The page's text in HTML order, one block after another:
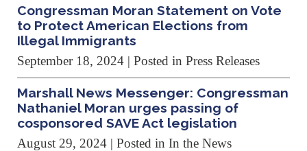
Congressman Moran Statement on Vote
to Protect American Elections from
Illegal Immigrants
September 18, 2024 | Posted in Press Releases
Marshall News Messenger: Congressman
Nathaniel Moran urges passing of
cosponsored SAVE Act legislation
August 29, 2024 | Posted in In the News